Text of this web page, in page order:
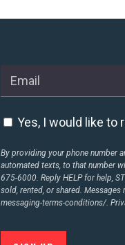
ACTION
Yes, I would like to
By providing your phone number
automated texts, to that number
675-6000. Reply HELP for help,
sold, rented, or shared.
messaging-terms-conditions/.